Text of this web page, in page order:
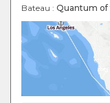
Bateau : Quantum of